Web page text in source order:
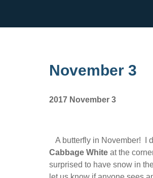
November 3
2017 November 3
A butterfly in November! I
Cabbage White at the
surprised to have snow in